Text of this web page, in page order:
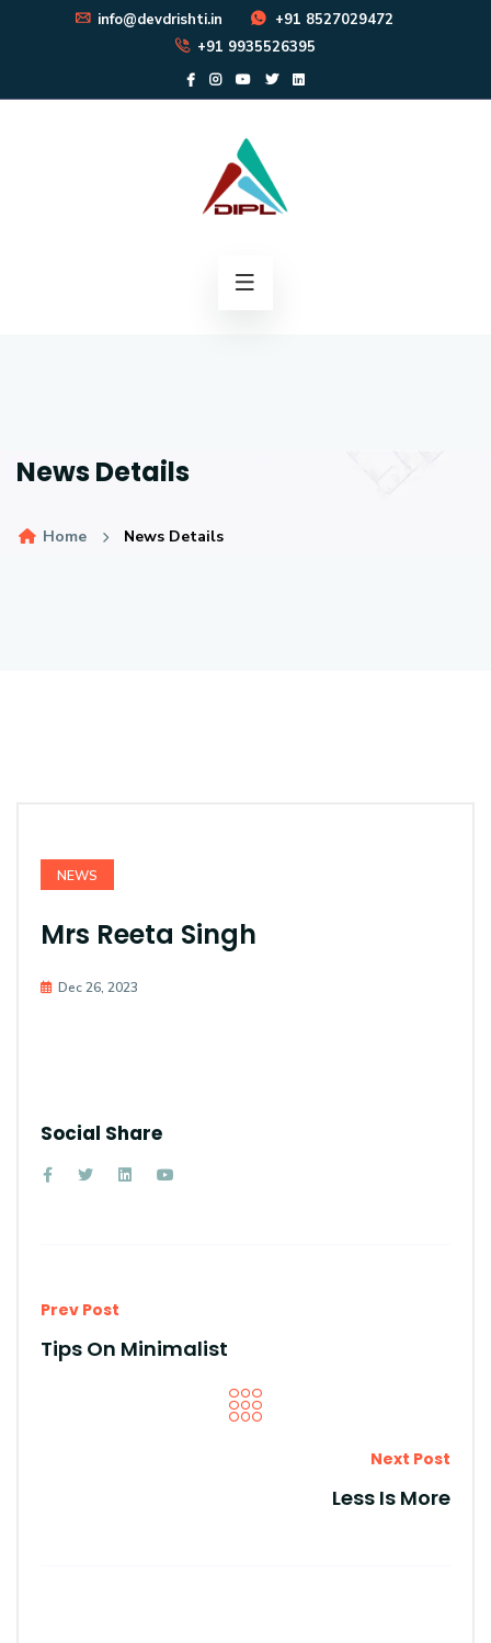
info@devdrishti.in
+91 8527029472
+91 9935526395
News Details
Home News Details
NEWS
Mrs Reeta Singh
Dec 26, 2023
Social Share
Prev Post
Tips On Minimalist
Next Post
Less Is More